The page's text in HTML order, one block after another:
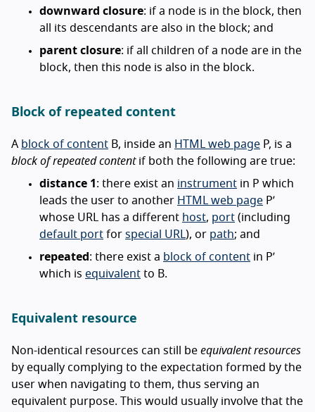
downward closure: if a node is in the block, then
all its descendants are also in the block; and
parent closure: if all children of a node are in the
block, then this node is also in the block.
Block of repeated content
A block of content B, inside an HTML web page P, is a
block of repeated contentif both the following are true:
distance 1 : there exist an instrument in P which
leads the user to another HTML web page P’
whose URL has a different host, port (including
default port for special URL ), or path; and
repeated : there exist a block of content in P’
which is equivalent to B.
Equivalent resource
Non-identical resources can still be equivalent resources
by equally complying to the expectation formed by the
user when navigating to them, thus serving an
equivalent purpose. This would usually involve that the